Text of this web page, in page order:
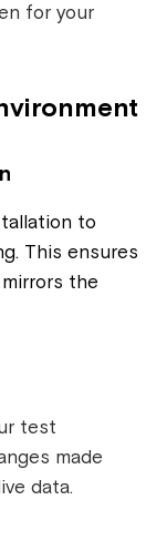
for your
to
This ensures
the
test
made
data.